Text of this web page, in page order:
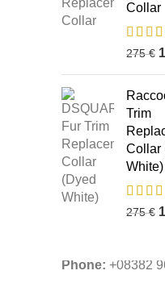
Collar
275€
Trim
Collar
White)
275€
Business
50
88104 Lindau
Contact Email:
replacement.com
Phone: +08382